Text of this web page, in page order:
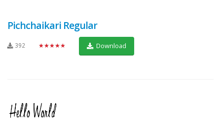
Pichchaikari Regular
392 ★★★★★ Download